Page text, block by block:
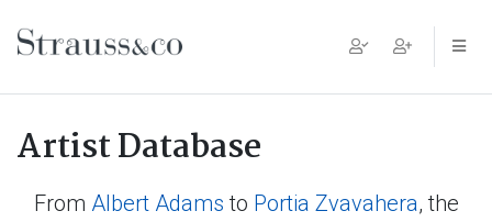
Main Navigation
Artist Database
From Albert Adams to Portia Zvavahera, the